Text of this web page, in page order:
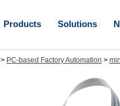
Products Solutions
> PC-based Factory Automation >